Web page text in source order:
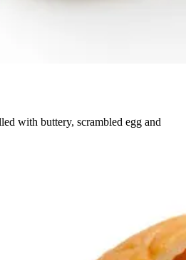
with buttery, scrambled egg and